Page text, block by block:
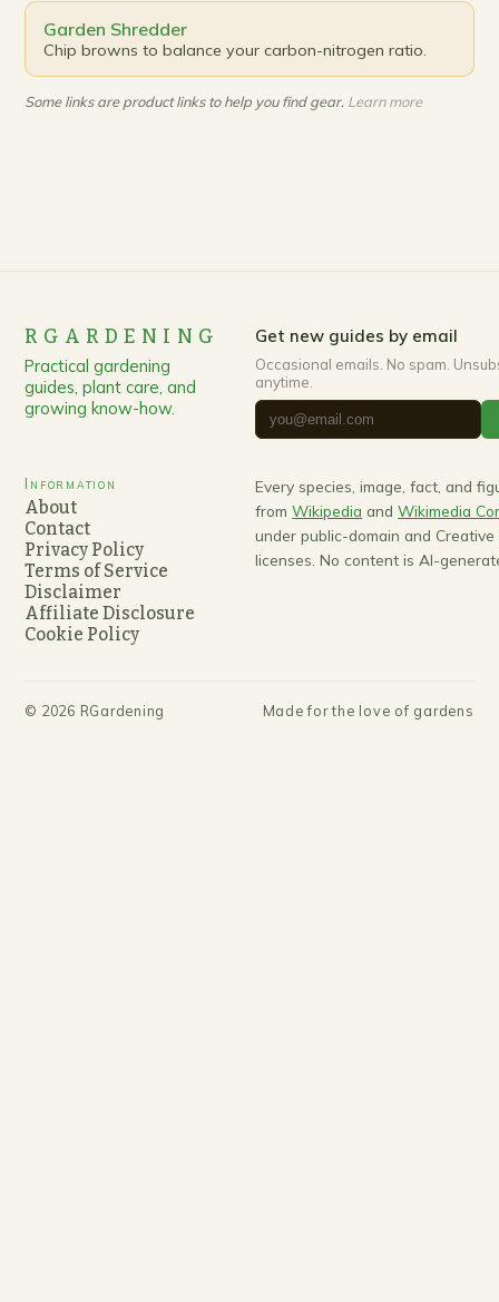
Garden Shredder
Chip browns to balance your carbon-nitrogen ratio.
Some links are product links to help you find gear. Learn more
RGARDENING
Practical gardening
guides, plant care, and
growing know-how.
Get new guides by email
Occasional emails. No spam.
anytime.
Information
About
Contact
Privacy Policy
Terms of Service
Disclaimer
Affiliate Disclosure
Cookie Policy
Every species, image, fact, and
from Wikipedia and Wikimedia
under public-domain and Creative
licenses. No content is AI-
© 2026 RGardening Made for the love of gardens